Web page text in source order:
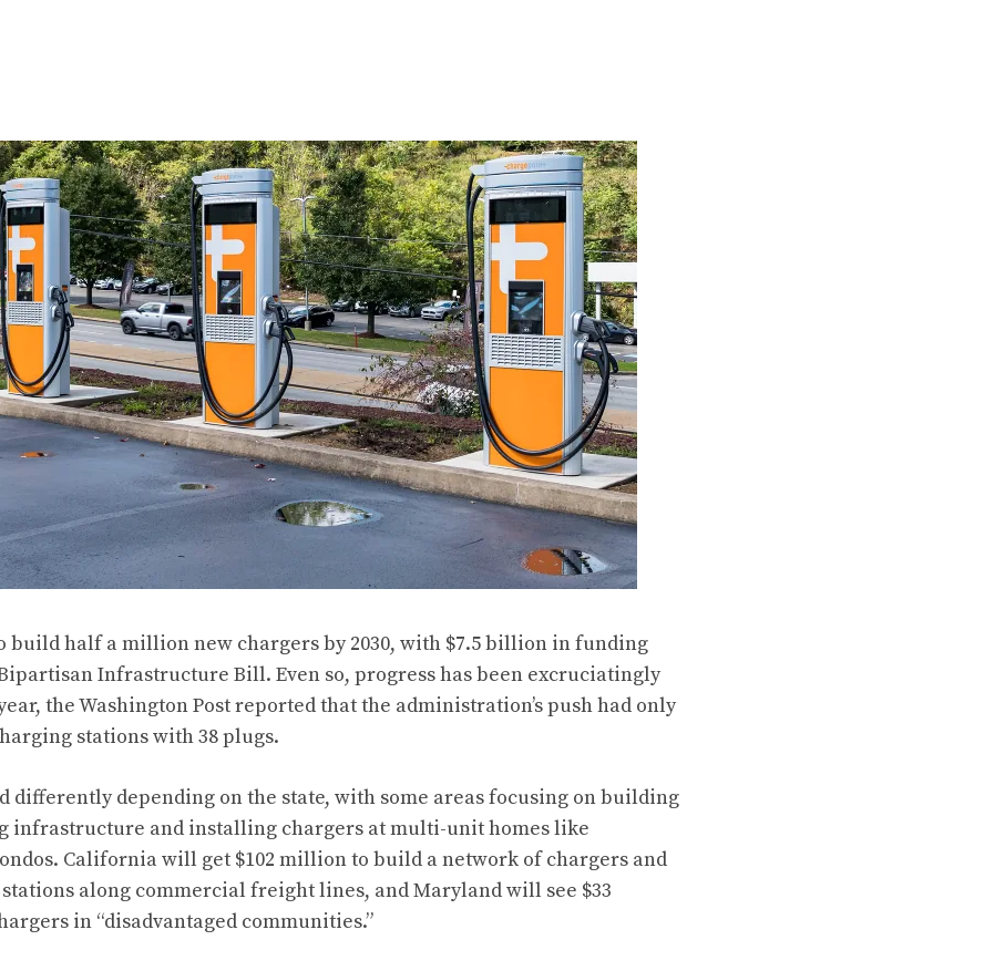
build half a million new chargers by 2030, with $7.5 billion in funding
Infrastructure Bill. Even so, progress has been excruciatingly
the Washington Post reported that the administration’s push had only
stations with 38 plugs.
differently depending on the state, with some areas focusing on building
infrastructure and installing chargers at multi-unit homes like
California will get $102 million to build a network of chargers and
along commercial freight lines, and Maryland will see $33
in “disadvantaged communities.”